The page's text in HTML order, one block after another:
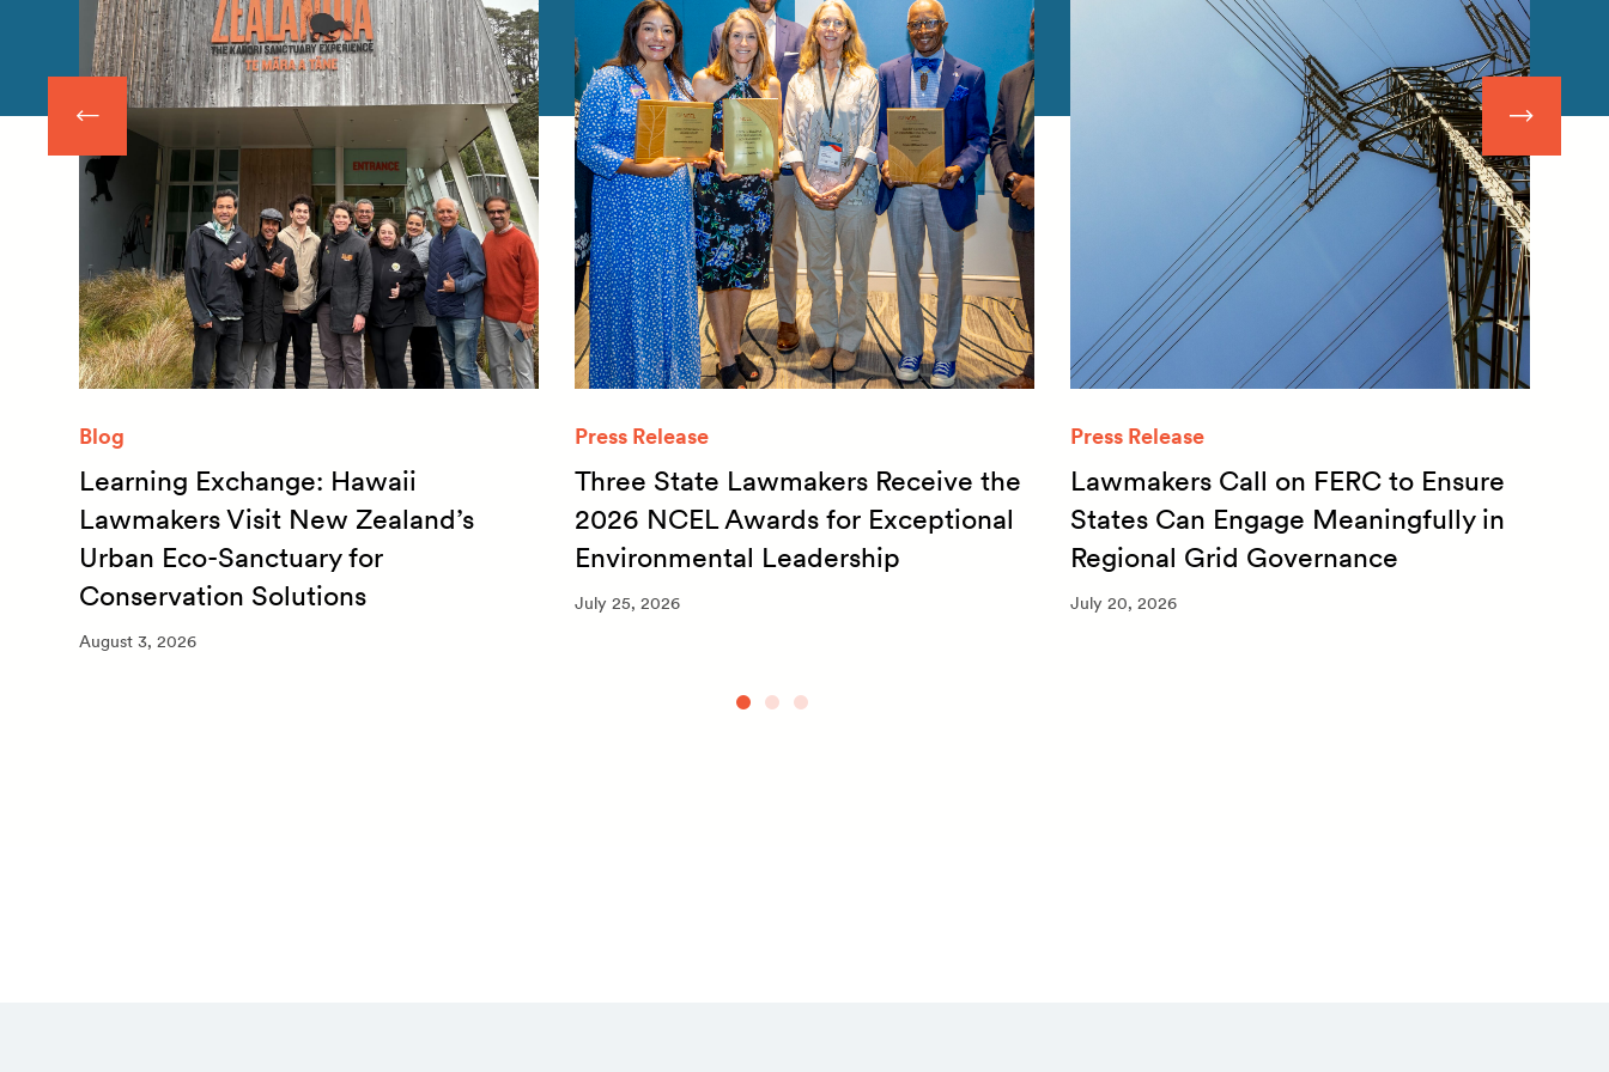
Blog
Learning Exchange: Hawaii
Lawmakers Visit New Zealand’s
Urban Eco-Sanctuary for
Conservation Solutions
August 3, 2026
Press Release
Three State Lawmakers Receive the
2026 NCEL Awards for Exceptional
Environmental Leadership
July 25, 2026
Press Release
Lawmakers Call on FERC to Ensure
States Can Engage Meaningfully in
Regional Grid Governance
July 20, 2026